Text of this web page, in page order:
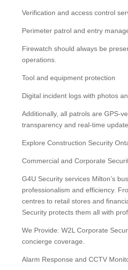
Verification and access control
Perimeter patrol and entry
Firewatch should always be
operations.
Tool and equipment protection
Digital incident logs with photos
Additionally, all patrols are GPS-
transparency and real-time
Explore Construction Security
Commercial and Corporate
G4U Security services Milton’s
professionalism and efficiency.
centres to retail stores and
Security protects them all with
We Provide: W2L Corporate
concierge coverage.
Alarm Response and CCTV